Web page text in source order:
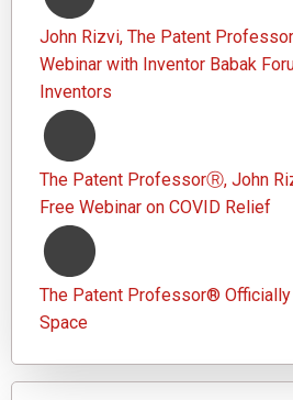
John Rizvi, The Patent
Webinar with Inventor Babak
Inventors
The Patent ProfessorⓇ, John
Free Webinar on COVID Relief
The Patent Professor®
Space